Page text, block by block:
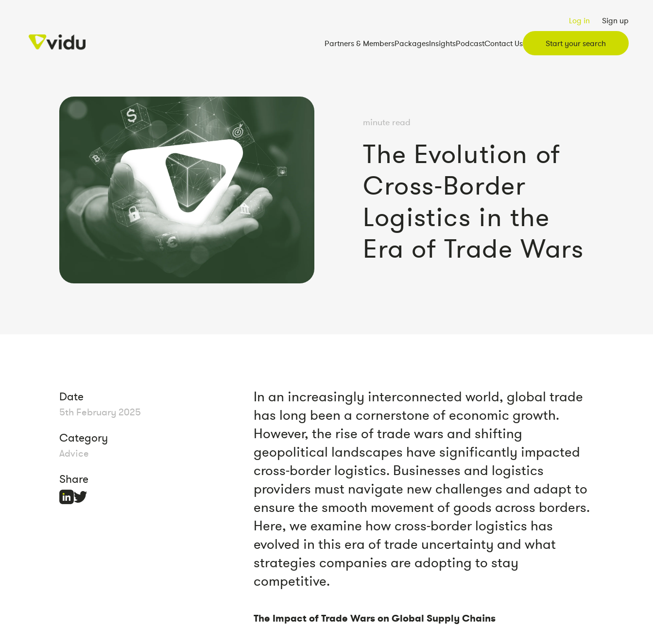
Log in Sign up
Partners & MembersPackagesInsightsPodcastContact Us Start your search
minute read
The Evolution of
Cross-Border
Logistics in the
Era of Trade Wars
Date
5th February 2025
Category
Advice
Share
In an increasingly interconnected world, global trade
has long been a cornerstone of economic growth.
However, the rise of trade wars and shifting
geopolitical landscapes have significantly impacted
cross-border logistics. Businesses and logistics
providers must navigate new challenges and adapt to
ensure the smooth movement of goods across borders.
Here, we examine how cross-border logistics has
evolved in this era of trade uncertainty and what
strategies companies are adopting to stay
competitive.
The Impact of Trade Wars on Global Supply Chains